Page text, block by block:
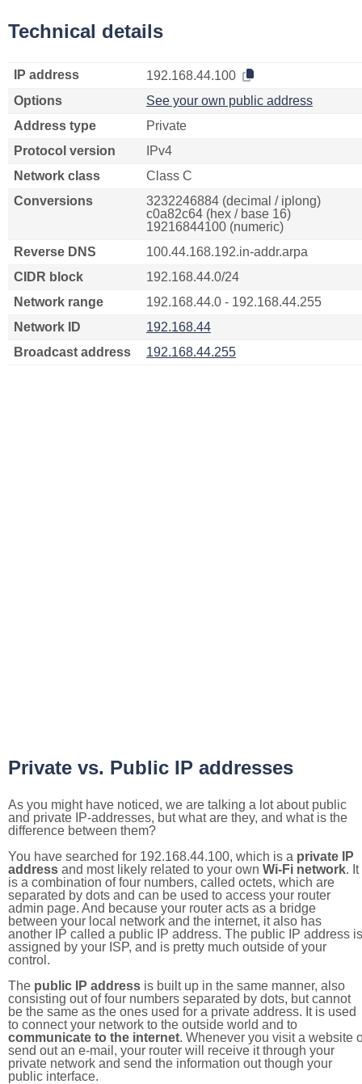
Technical details
IP address
192.168.44.100
Options
See your own public address
Address type
Private
Protocol version
IPv4
Network class
Class C
Conversions
3232246884 (decimal / iplong)
c0a82c64 (hex / base 16)
19216844100 (numeric)
Reverse DNS
100.44.168.192.in-addr.arpa
CIDR block
192.168.44.0/24
Network range
192.168.44.0 - 192.168.44.255
Network ID
192.168.44
Broadcast address
192.168.44.255
Private vs. Public IP addresses
As you might have noticed, we are talking a lot about public
and private IP-addresses, but what are they, and what is the
difference between them?
You have searched for 192.168.44.100, which is a private IP
address and most likely related to your own Wi-Fi network. It
is a combination of four numbers, called octets, which are
separated by dots and can be used to access your router
admin page. And because your router acts as a bridge
between your local network and the internet, it also has
another IP called a public IP address. The public IP address is
assigned by your ISP, and is pretty much outside of your
control.
The public IP address is built up in the same manner, also
consisting out of four numbers separated by dots, but cannot
be the same as the ones used for a private address. It is used
to connect your network to the outside world and to
communicate to the internet. Whenever you visit a website
send out an e-mail, your router will receive it through your
private network and send the information out though your
public interface.